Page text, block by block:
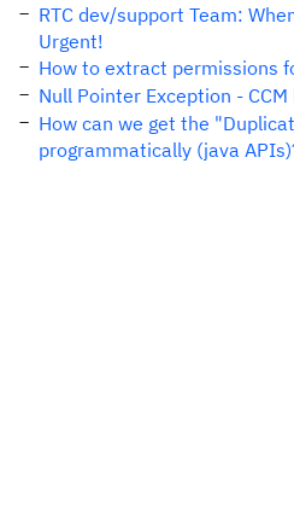
RTC dev/support Team:
Urgent!
How to extract permissions
Null Pointer Exception - CCM
How can we get the
programmatically (java